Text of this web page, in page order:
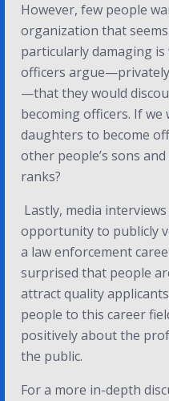
However, few people
organization that
particularly damaging
officers
—that they would
becoming officers. If
daughters to become
other people’s sons
ranks?
Lastly, media
opportunity to publicly
a law enforcement
surprised that people
attract quality
people to this career
positively about the
the public.
For a more in-depth